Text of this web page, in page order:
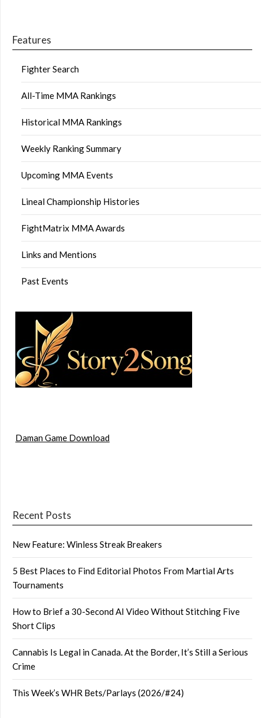
Features
Fighter Search
All-Time MMA Rankings
Historical MMA Rankings
Weekly Ranking Summary
Upcoming MMA Events
Lineal Championship Histories
FightMatrix MMA Awards
Links and Mentions
Past Events
Daman Game Download
Recent Posts
New Feature: Winless Streak Breakers
5 Best Places to Find Editorial Photos From Martial Arts
Tournaments
How to Brief a 30-Second AI Video Without Stitching Five
Short Clips
Cannabis Is Legal in Canada. At the Border, It’s Still a Serious
Crime
This Week’s WHR Bets/Parlays (2026/#24)